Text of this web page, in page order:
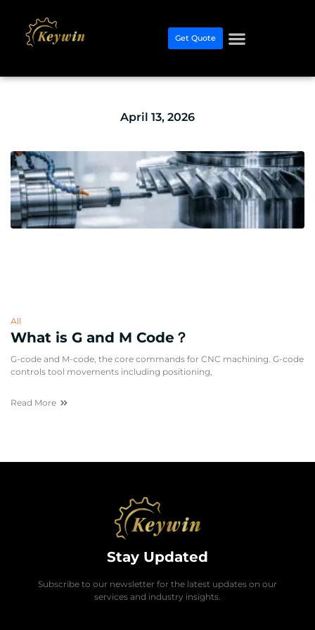
Get Quote
April 13, 2026
All
What is G and M Code？
G-code and M-code, the core commands for CNC machining. G-code
controls tool movements including positioning,
Read More
Stay Updated
Subscribe to our newsletter for the latest updates on our
services and industry insights.